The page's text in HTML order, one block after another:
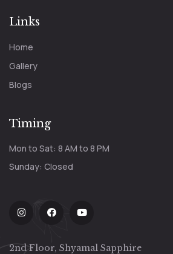
Links
Home
Gallery
Blogs
Timing
Mon to Sat: 8 AM to 8 PM
Sunday: Closed
2nd Floor, Shyamal Sapphire